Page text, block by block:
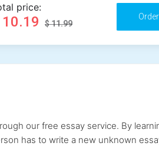
price:
10.19 $ 11.99
our free essay service. By
has to write a new unknown